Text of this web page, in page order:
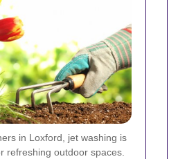
in Loxford, jet washing is
refreshing outdoor spaces.